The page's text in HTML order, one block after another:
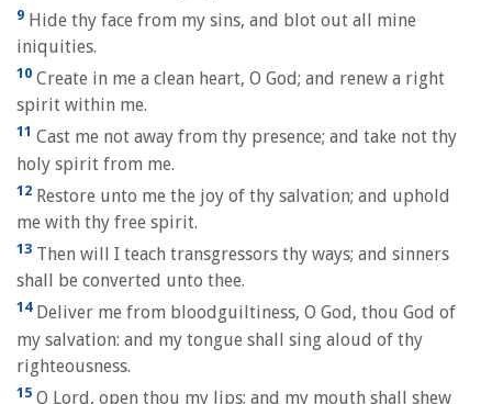
9 Hide thy face from my sins, and blot out all mine
iniquities.
10 Create in me a clean heart, O God; and renew a right
spirit within me.
11 Cast me not away from thy presence; and take not thy
holy spirit from me.
12 Restore unto me the joy of thy salvation; and uphold
me with thy free spirit.
13 Then will I teach transgressors thy ways; and sinners
shall be converted unto thee.
14Deliver me from bloodguiltiness, O God, thou God of
my salvation: and my tongue shall sing aloud of thy
righteousness.
15 O Lord, open thou my lips; and my mouth shall shew